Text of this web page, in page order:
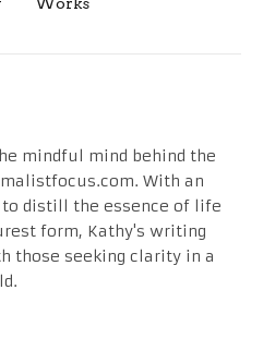
mindful mind behind the
With an
distill the essence of life
form, Kathy's writing
those seeking clarity in a